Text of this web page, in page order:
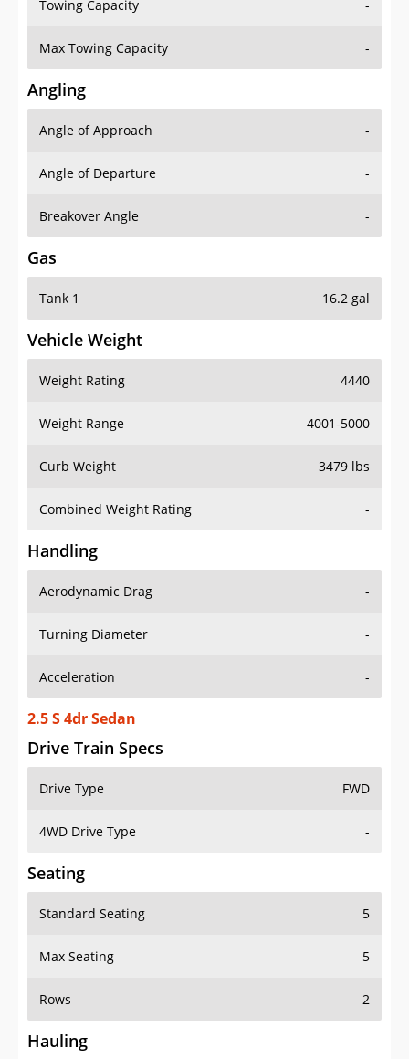
Towing Capacity -
Max Towing Capacity -
Angling
Angle of Approach -
Angle of Departure -
Breakover Angle -
Gas
Tank 1 16.2 gal
Vehicle Weight
Weight Rating 4440
Weight Range 4001-5000
Curb Weight 3479 lbs
Combined Weight Rating -
Handling
Aerodynamic Drag -
Turning Diameter -
Acceleration -
2.5 S 4dr Sedan
Drive Train Specs
Drive Type FWD
4WD Drive Type -
Seating
Standard Seating 5
Max Seating 5
Rows 2
Hauling